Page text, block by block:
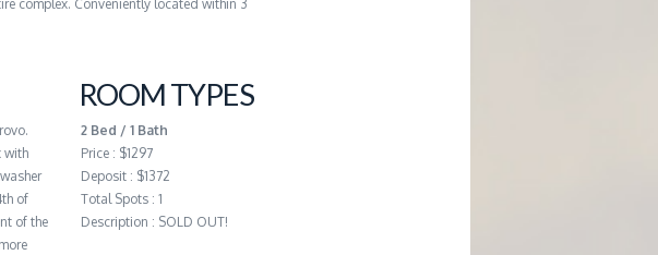
complex. Conveniently located within 3
with
of
of the
ROOM TYPES
2 Bed / 1 Bath
Price : $1297
Deposit : $1372
Total Spots : 1
Description : SOLD OUT!